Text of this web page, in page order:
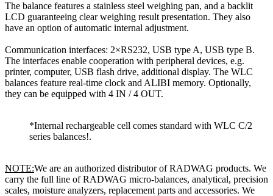
The balance features a stainless steel weighing pan, and a backlit
LCD guaranteeing clear weighing result presentation. They also
have an option of automatic internal adjustment.
Communication interfaces: 2×RS232, USB type A, USB type B.
The interfaces enable cooperation with peripheral devices, e.g.
printer, computer, USB flash drive, additional display. The WLC
balances feature real-time clock and ALIBI memory. Optionally,
they can be equipped with 4 IN / 4 OUT.
*Internal rechargeable cell comes standard with WLC C/2
series balances!.
NOTE:We are an authorized distributor of RADWAG products. We
carry the full line of RADWAG micro-balances, analytical, precision
scales, moisture analyzers, replacement parts and accessories. We